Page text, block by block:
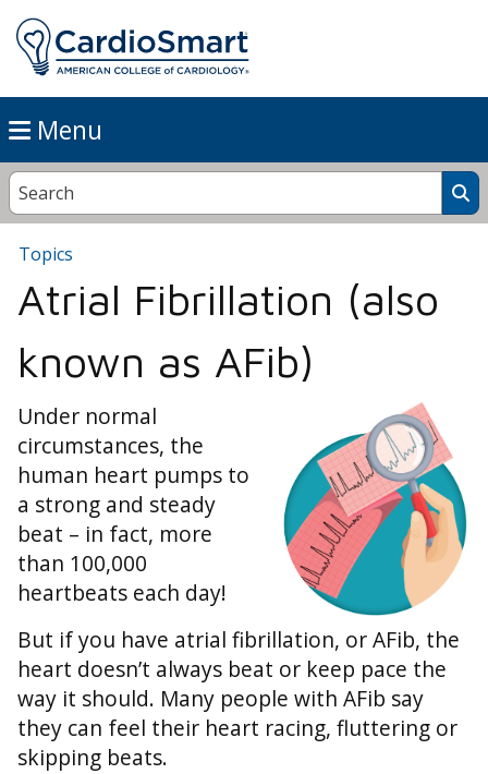
Menu
Topics
Atrial Fibrillation (also
known as AFib)
Under normal
circumstances, the
human heart pumps to
a strong and steady
beat – in fact, more
than 100,000
heartbeats each day!
But if you have atrial fibrillation, or AFib, the
heart doesn’t always beat or keep pace the
way it should. Many people with AFib say
they can feel their heart racing, fluttering or
skipping beats.